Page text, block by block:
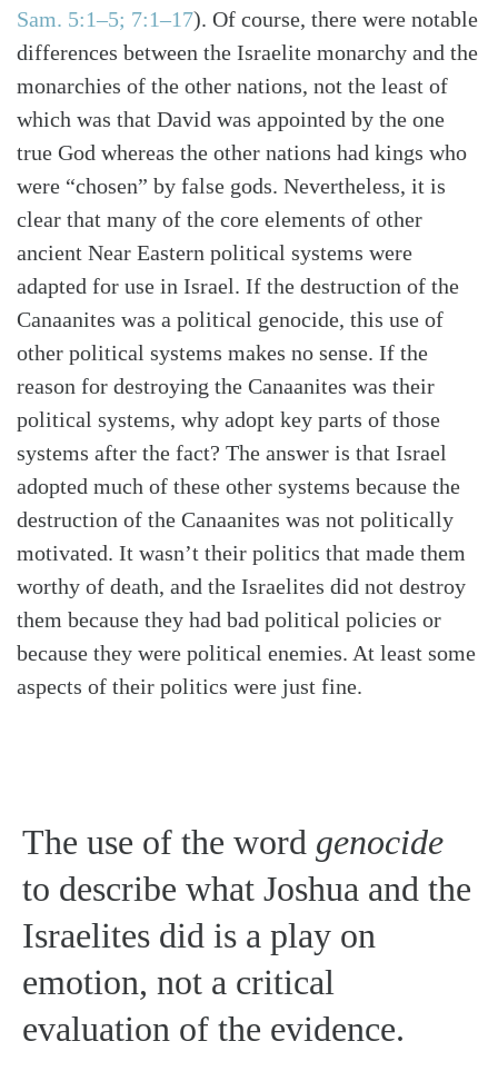
Sam. 5:1–5; 7:1–17). Of course, there were notable
differences between the Israelite monarchy and the
monarchies of the other nations, not the least of
which was that David was appointed by the one
true God whereas the other nations had kings who
were “chosen” by false gods. Nevertheless, it is
clear that many of the core elements of other
ancient Near Eastern political systems were
adapted for use in Israel. If the destruction of the
Canaanites was a political genocide, this use of
other political systems makes no sense. If the
reason for destroying the Canaanites was their
political systems, why adopt key parts of those
systems after the fact? The answer is that Israel
adopted much of these other systems because the
destruction of the Canaanites was not politically
motivated. It wasn’t their politics that made them
worthy of death, and the Israelites did not destroy
them because they had bad political policies or
because they were political enemies. At least some
aspects of their politics were just fine.
The use of the word genocide
to describe what Joshua and the
Israelites did is a play on
emotion, not a critical
evaluation of the evidence.